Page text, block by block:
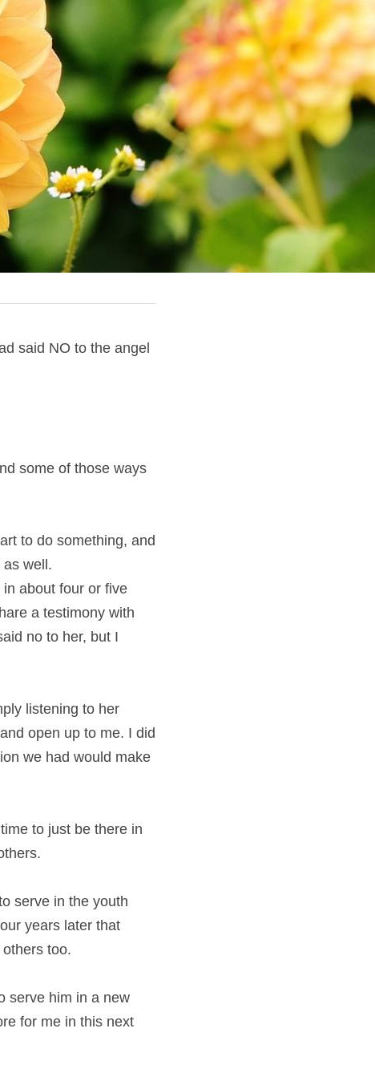
said NO to the angel
some of those ways
to do something, and
as well.
about four or five
a testimony with
no to her, but I
listening to her
open up to me. I did
we had would make
to just be there in
serve in the youth
years later that
too.
serve him in a new
for me in this next